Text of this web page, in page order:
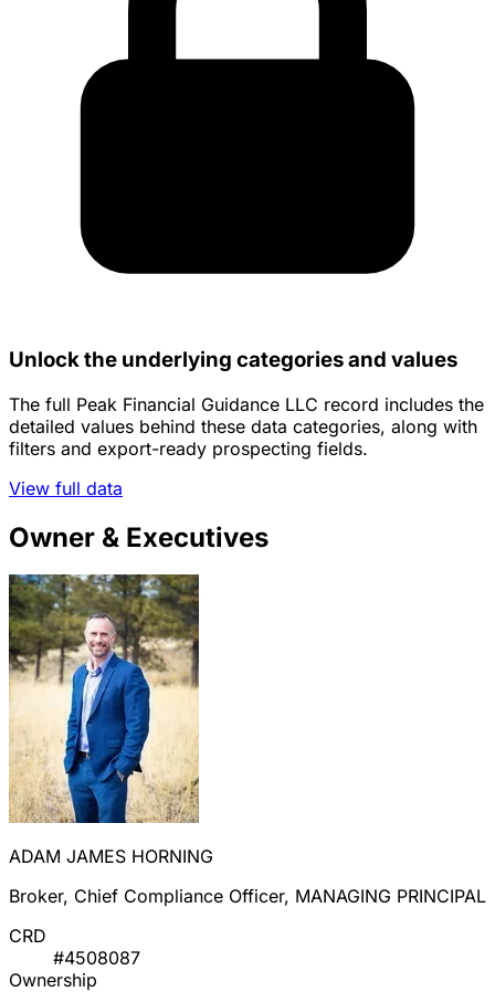
Unlock the underlying categories and values
The full Peak Financial Guidance LLC record includes the
detailed values behind these data categories, along with
filters and export-ready prospecting fields.
View full data
Owner & Executives
ADAM JAMES HORNING
Broker, Chief Compliance Officer, MANAGING PRINCIPAL
CRD
#4508087
Ownership